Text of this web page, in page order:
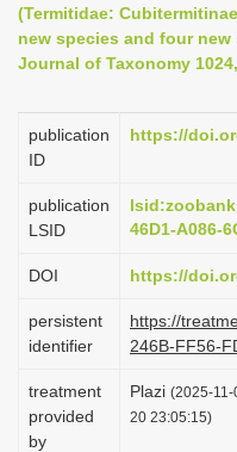
(Termitidae:
new species and four
Journal of Taxonomy
publication
ID
https://
publication
LSID
46D1-A086-
DOI https://
persistent
identifier
https://
246B-FF56-
treatment
provided
by
Plazi (2025-11-
20 23:05:15)